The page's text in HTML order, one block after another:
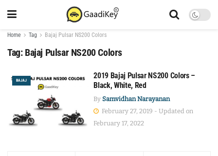
Home Tag Bajaj Pulsar NS200 Colors
Tag: Bajaj Pulsar NS200 Colors
BAJAJ
2019 Bajaj Pulsar NS200 Colors –
Black, White, Red
By Samvidhan Narayanan
February 27, 2019 - Updated on
February 17, 2022